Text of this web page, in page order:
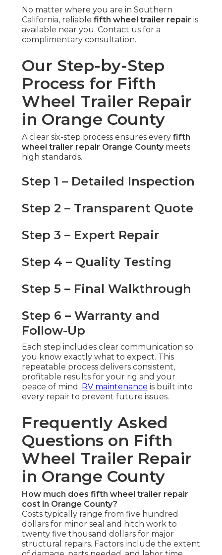
No matter where you are in Southern
California, reliable fifth wheel trailer repair is
available near you. Contact us for a
complimentary consultation.
Our Step-by-Step
Process for Fifth
Wheel Trailer Repair
in Orange County
A clear six-step process ensures every fifth
wheel trailer repair Orange Countymeets
high standards.
Step 1 – Detailed Inspection
Step 2 – Transparent Quote
Step 3 – Expert Repair
Step 4 – Quality Testing
Step 5 – Final Walkthrough
Step 6 – Warranty and
Follow-Up
Each step includes clear communication so
you know exactly what to expect. This
repeatable process delivers consistent,
profitable results for your rig and your
peace of mind. RV maintenance is built into
every repair to prevent future issues.
Frequently Asked
Questions on Fifth
Wheel Trailer Repair
in Orange County
How much does fifth wheel trailer repair
cost in Orange County?
Costs typically range from five hundred
dollars for minor seal and hitch work to
twenty five thousand dollars for major
structural repairs. Factors include the extent